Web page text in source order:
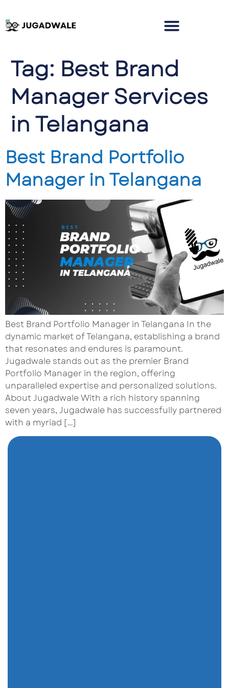
Tag: Best Brand
Manager Services
in Telangana
Best Brand Portfolio
Manager in Telangana
Best Brand Portfolio Manager in Telangana In the
dynamic market of Telangana, establishing a brand
that resonates and endures is paramount.
Jugadwale stands out as the premier Brand
Portfolio Manager in the region, offering
unparalleled expertise and personalized solutions.
About Jugadwale With a rich history spanning
seven years, Jugadwale has successfully partnered
with a myriad […]